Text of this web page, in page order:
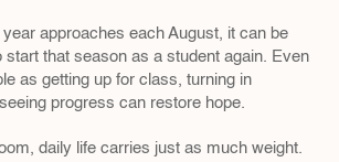
approaches each August, it can be
start that season as a student again. Even
as getting up for class, turning in
progress can restore hope.
daily life carries just as much weight.